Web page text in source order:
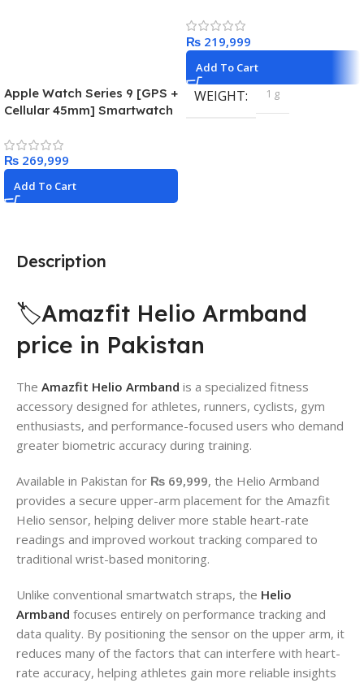
Description
🏷️Amazfit Helio Armband
price in Pakistan
The Amazfit Helio Armband is a specialized fitness
accessory designed for athletes, runners, cyclists, gym
enthusiasts, and performance-focused users who demand
greater biometric accuracy during training.
Available in Pakistan for ₨ 69,999, the Helio Armband
provides a secure upper-arm placement for the Amazfit
Helio sensor, helping deliver more stable heart-rate
readings and improved workout tracking compared to
traditional wrist-based monitoring.
Unlike conventional smartwatch straps, the Helio
Armband focuses entirely on performance tracking and
data quality. By positioning the sensor on the upper arm, it
reduces many of the factors that can interfere with heart-
rate accuracy, helping athletes gain more reliable insights
Apple Watch Series 9 [GPS +
Cellular 45mm] Smartwatch
Case with Gold Milanese
Loop
₨
Add To Cart
₨
Add To Cart
WEIGHT 1 g